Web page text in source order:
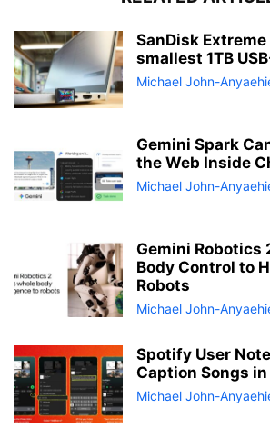
SanDisk
smallest 1TB
Michael John-
Gemini Spark
the Web Inside
Michael John-
Gemini Robotics
Body Control to
Robots
Michael John-
Spotify User
Caption Songs
Michael John-